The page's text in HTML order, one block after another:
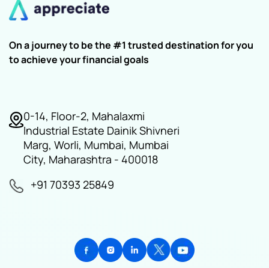
On a journey to be the #1 trusted destination for you
to achieve your financial goals
0-14, Floor-2, Mahalaxmi
Industrial Estate Dainik Shivneri
Marg, Worli, Mumbai, Mumbai
City, Maharashtra - 400018
+91 70393 25849